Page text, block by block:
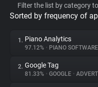
Privacy Digest
Filter the list by category
Sorted by frequency of
1. Piano Analytics
97.12% • PIANO SOFTWARE
2. Google Tag
81.33% • GOOGLE •